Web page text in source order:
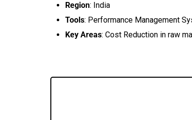
Region: India
Tools: Performance Management
Key Areas: Cost Reduction in raw